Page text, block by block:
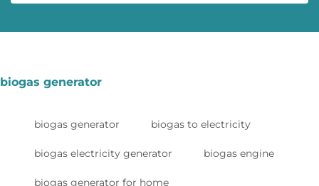
biogas generator
biogas generator biogas to electricity
biogas electricity generator biogas engine
biogas generator for home